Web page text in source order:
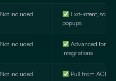
Not included
Exit-intent,
popups
Not included
Advanced forms
integrations
Not included Pull from ACF,